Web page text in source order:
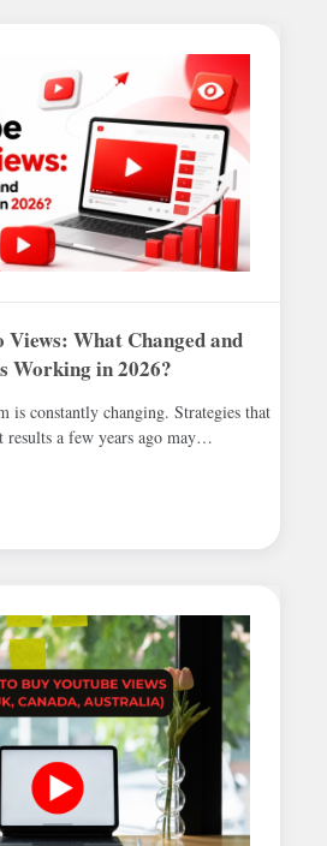
Views: What Changed and
Working in 2026?
is constantly changing. Strategies that
results a few years ago may…